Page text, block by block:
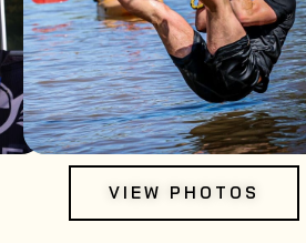
VIEW PHOTOS